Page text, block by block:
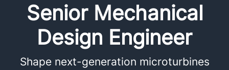
Senior Mechanical
Design Engineer
Shape next-generation microturbines